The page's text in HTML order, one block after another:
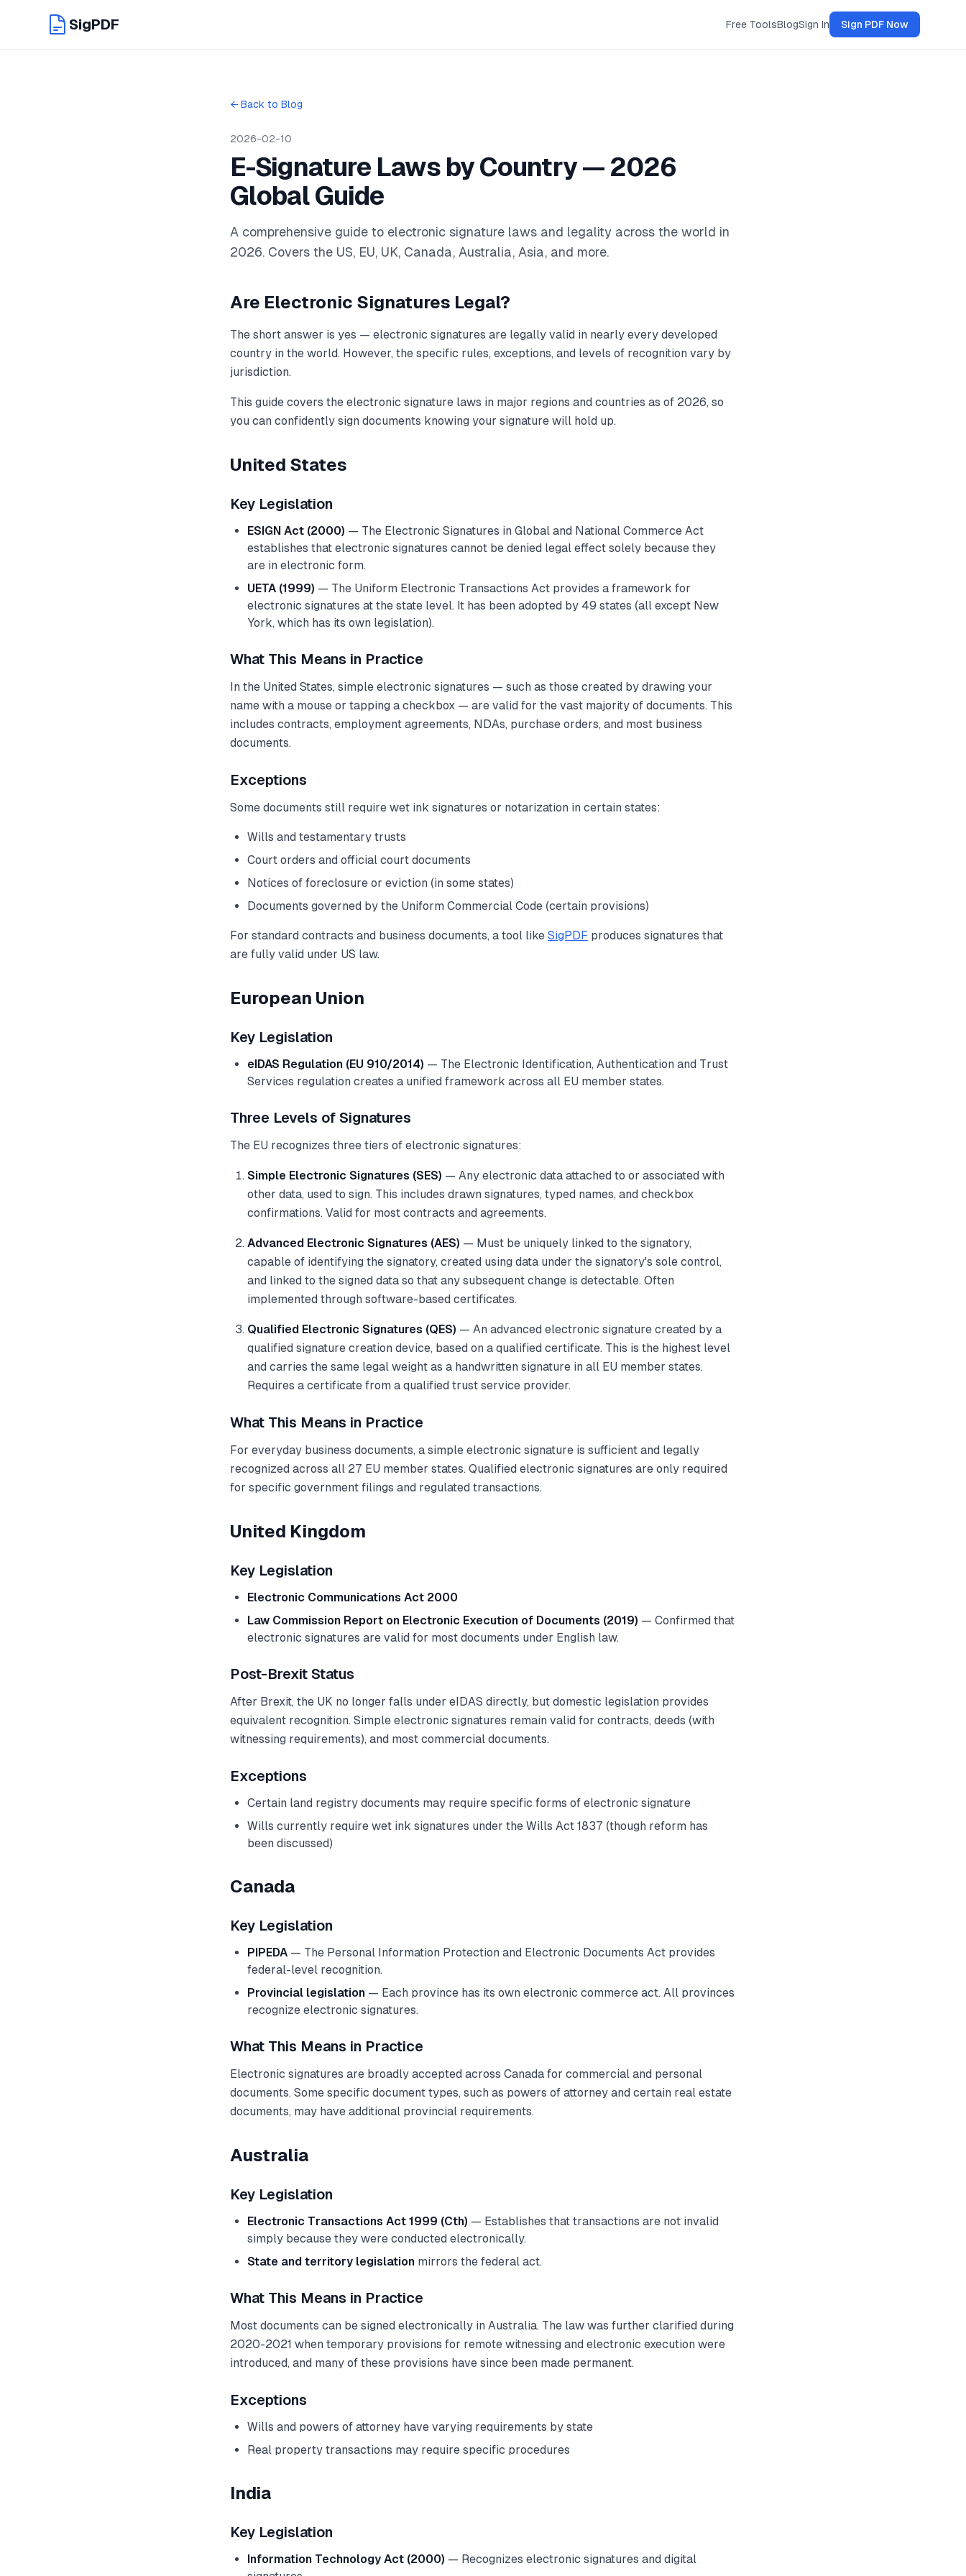
SigPDF Free ToolsBlogSign In Sign PDF Now
← Back to Blog
2026-02-10
E-Signature Laws by Country — 2026
Global Guide
A comprehensive guide to electronic signature laws and legality across the world in
2026. Covers the US, EU, UK, Canada, Australia, Asia, and more.
Are Electronic Signatures Legal?
The short answer is yes — electronic signatures are legally valid in nearly every developed
country in the world. However, the specific rules, exceptions, and levels of recognition vary by
jurisdiction.
This guide covers the electronic signature laws in major regions and countries as of 2026, so
you can confidently sign documents knowing your signature will hold up.
United States
Key Legislation
ESIGN Act (2000) — The Electronic Signatures in Global and National Commerce Act
establishes that electronic signatures cannot be denied legal effect solely because they
are in electronic form.
UETA (1999) — The Uniform Electronic Transactions Act provides a framework for
electronic signatures at the state level. It has been adopted by 49 states (all except New
York, which has its own legislation).
What This Means in Practice
In the United States, simple electronic signatures — such as those created by drawing your
name with a mouse or tapping a checkbox — are valid for the vast majority of documents. This
includes contracts, employment agreements, NDAs, purchase orders, and most business
documents.
Exceptions
Some documents still require wet ink signatures or notarization in certain states:
Wills and testamentary trusts
Court orders and official court documents
Notices of foreclosure or eviction (in some states)
Documents governed by the Uniform Commercial Code (certain provisions)
For standard contracts and business documents, a tool like SigPDF produces signatures that
are fully valid under US law.
European Union
Key Legislation
eIDAS Regulation (EU 910/2014) — The Electronic Identification, Authentication and Trust
Services regulation creates a unified framework across all EU member states.
Three Levels of Signatures
The EU recognizes three tiers of electronic signatures:
Simple Electronic Signatures (SES) — Any electronic data attached to or associated with
other data, used to sign. This includes drawn signatures, typed names, and checkbox
confirmations. Valid for most contracts and agreements.
Advanced Electronic Signatures (AES) — Must be uniquely linked to the signatory,
capable of identifying the signatory, created using data under the signatory's sole control,
and linked to the signed data so that any subsequent change is detectable. Often
implemented through software-based certificates.
Qualified Electronic Signatures (QES) — An advanced electronic signature created by a
qualified signature creation device, based on a qualified certificate. This is the highest level
and carries the same legal weight as a handwritten signature in all EU member states.
Requires a certificate from a qualified trust service provider.
What This Means in Practice
For everyday business documents, a simple electronic signature is sufficient and legally
recognized across all 27 EU member states. Qualified electronic signatures are only required
for specific government filings and regulated transactions.
United Kingdom
Key Legislation
Electronic Communications Act 2000
Law Commission Report on Electronic Execution of Documents (2019) — Confirmed that
electronic signatures are valid for most documents under English law.
Post-Brexit Status
After Brexit, the UK no longer falls under eIDAS directly, but domestic legislation provides
equivalent recognition. Simple electronic signatures remain valid for contracts, deeds (with
witnessing requirements), and most commercial documents.
Exceptions
Certain land registry documents may require specific forms of electronic signature
Wills currently require wet ink signatures under the Wills Act 1837 (though reform has
been discussed)
Canada
Key Legislation
PIPEDA — The Personal Information Protection and Electronic Documents Act provides
federal-level recognition.
Provincial legislation — Each province has its own electronic commerce act. All provinces
recognize electronic signatures.
What This Means in Practice
Electronic signatures are broadly accepted across Canada for commercial and personal
documents. Some specific document types, such as powers of attorney and certain real estate
documents, may have additional provincial requirements.
Australia
Key Legislation
Electronic Transactions Act 1999 (Cth) — Establishes that transactions are not invalid
simply because they were conducted electronically.
State and territory legislation mirrors the federal act.
What This Means in Practice
Most documents can be signed electronically in Australia. The law was further clarified during
2020-2021 when temporary provisions for remote witnessing and electronic execution were
introduced, and many of these provisions have since been made permanent.
Exceptions
Wills and powers of attorney have varying requirements by state
Real property transactions may require specific procedures
India
Key Legislation
Information Technology Act (2000) — Recognizes electronic signatures and digital